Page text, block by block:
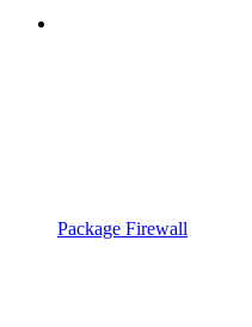
Package Firewall